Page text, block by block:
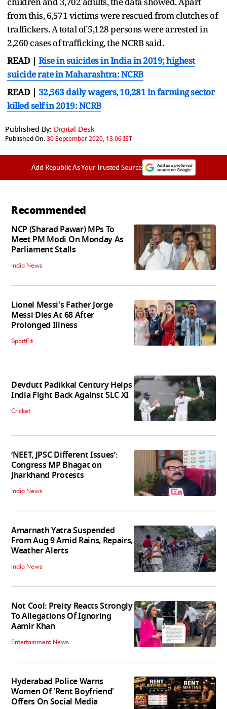
from this, 6,571 victims were rescued from clutches of
traffickers. A total of 5,128 persons were arrested in
2,260 cases of trafficking, the NCRB said.
READ | Rise in suicides in India in 2019; highest
suicide rate in Maharashtra: NCRB
READ | 32,563 daily wagers, 10,281 in farming sector
killed self in 2019: NCRB
Published By: Digital Desk
Published On:30 September 2020, 13:06 IST
Add Republic As Your Trusted Source
Recommended
NCP (Sharad Pawar) MPs To
Meet PM Modi On Monday As
Parliament Stalls
India News
Lionel Messi's Father Jorge
Messi Dies At 68 After
Prolonged Illness
SportFit
Devdutt Padikkal Century Helps
India Fight Back Against SLC XI
Cricket
‘NEET, JPSC Different Issues’:
Congress MP Bhagat on
Jharkhand Protests
India News
Amarnath Yatra Suspended
From Aug 9 Amid Rains, Repairs,
Weather Alerts
India News
Not Cool: Preity Reacts Strongly
To Allegations Of Ignoring
Aamir Khan
Entertainment News
Hyderabad Police Warns
Women Of 'Rent Boyfriend'
Offers On Social Media